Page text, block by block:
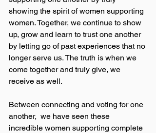
showing the spirit of women supporting
women. Together, we continue to show
up, grow and learn to trust one another
by letting go of past experiences that no
longer serve us. The truth is when we
come together and truly give, we
receive as well.
Between connecting and voting for one
another,  we have seen these
incredible women supporting complete